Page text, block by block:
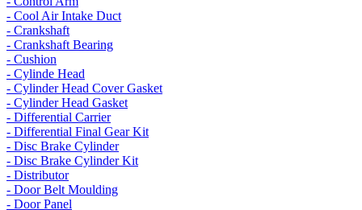
- Cool Air Intake Duct
- Crankshaft
- Crankshaft Bearing
- Cushion
- Cylinde Head
- Cylinder Head Cover Gasket
- Cylinder Head Gasket
- Differential Carrier
- Differential Final Gear Kit
- Disc Brake Cylinder
- Disc Brake Cylinder Kit
- Distributor
- Door Belt Moulding
- Door Panel